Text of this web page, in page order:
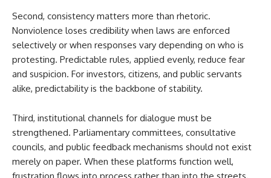
Second, consistency matters more than rhetoric.
Nonviolence loses credibility when laws are enforced
selectively or when responses vary depending on who is
protesting. Predictable rules, applied evenly, reduce fear
and suspicion. For investors, citizens, and public servants
alike, predictability is the backbone of stability.
Third, institutional channels for dialogue must be
strengthened. Parliamentary committees, consultative
councils, and public feedback mechanisms should not exist
merely on paper. When these platforms function well,